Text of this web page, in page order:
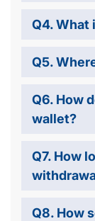
Q4. What
Q5.
Q6. How
wallet?
Q7. How
Q8. How